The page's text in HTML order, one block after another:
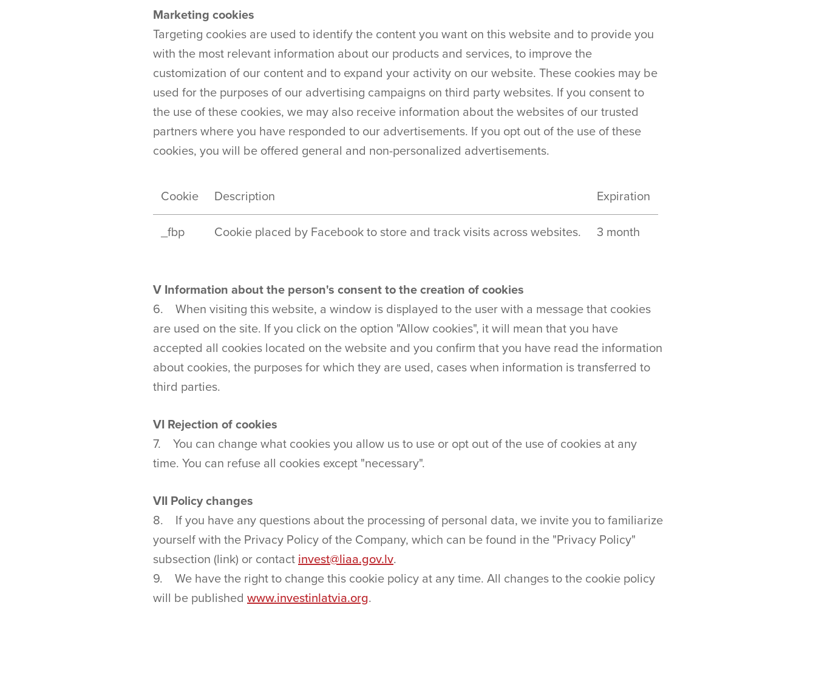
Marketing cookies
Targeting cookies are used to identify the content you want on this website and to provide you
with the most relevant information about our products and services, to improve the
customization of our content and to expand your activity on our website. These cookies may be
used for the purposes of our advertising campaigns on third party websites. If you consent to
the use of these cookies, we may also receive information about the websites of our trusted
partners where you have responded to our advertisements. If you opt out of the use of these
cookies, you will be offered general and non-personalized advertisements.
Cookie Description Expiration
_fbp Cookie placed by Facebook to store and track visits across websites. 3 month
V Information about the person's consent to the creation of cookies
6. When visiting this website, a window is displayed to the user with a message that cookies
are used on the site. If you click on the option "Allow cookies", it will mean that you have
accepted all cookies located on the website and you confirm that you have read the information
about cookies, the purposes for which they are used, cases when information is transferred to
third parties.
VI Rejection of cookies
7. You can change what cookies you allow us to use or opt out of the use of cookies at any
time. You can refuse all cookies except "necessary".
VII Policy changes
8. If you have any questions about the processing of personal data, we invite you to familiarize
yourself with the Privacy Policy of the Company, which can be found in the "Privacy Policy"
subsection (link) or contact invest@liaa.gov.lv.
9. We have the right to change this cookie policy at any time. All changes to the cookie policy
will be published www.investinlatvia.org.